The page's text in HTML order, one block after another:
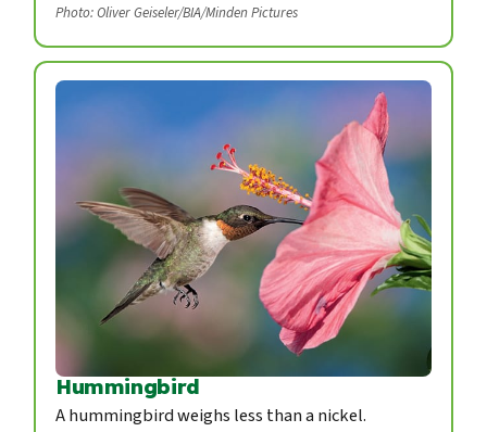
Photo: Oliver Geiseler/BIA/Minden Pictures
Hummingbird
A hummingbird weighs less than a nickel.